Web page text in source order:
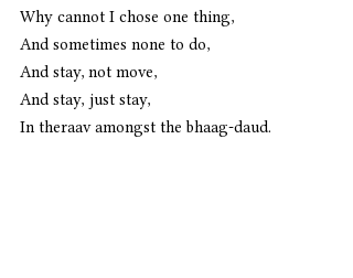
Why cannot I chose one thing,
And sometimes none to do,
And stay, not move,
And stay, just stay,
In theraav amongst the bhaag-daud.